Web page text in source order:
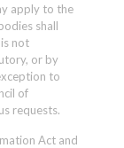
apply to the
shall
not
or by
to
of
requests.
Act and